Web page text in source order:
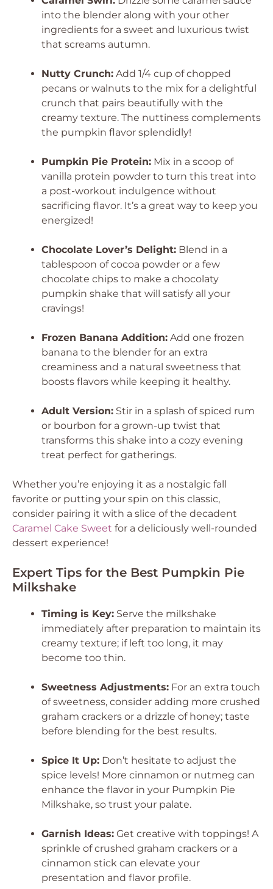
into the blender along with your other
ingredients for a sweet and luxurious twist
that screams autumn.
Nutty Crunch: Add 1/4 cup of chopped
pecans or walnuts to the mix for a delightful
crunch that pairs beautifully with the
creamy texture. The nuttiness complements
the pumpkin flavor splendidly!
Pumpkin Pie Protein: Mix in a scoop of
vanilla protein powder to turn this treat into
a post-workout indulgence without
sacrificing flavor. It’s a great way to keep you
energized!
Chocolate Lover’s Delight: Blend in a
tablespoon of cocoa powder or a few
chocolate chips to make a chocolaty
pumpkin shake that will satisfy all your
cravings!
Frozen Banana Addition: Add one frozen
banana to the blender for an extra
creaminess and a natural sweetness that
boosts flavors while keeping it healthy.
Adult Version: Stir in a splash of spiced rum
or bourbon for a grown-up twist that
transforms this shake into a cozy evening
treat perfect for gatherings.
Whether you’re enjoying it as a nostalgic fall
favorite or putting your spin on this classic,
consider pairing it with a slice of the decadent
Caramel Cake Sweet for a deliciously well-rounded
dessert experience!
Expert Tips for the Best Pumpkin Pie
Milkshake
Timing is Key: Serve the milkshake
immediately after preparation to maintain its
creamy texture; if left too long, it may
become too thin.
Sweetness Adjustments: For an extra touch
of sweetness, consider adding more crushed
graham crackers or a drizzle of honey; taste
before blending for the best results.
Spice It Up: Don’t hesitate to adjust the
spice levels! More cinnamon or nutmeg can
enhance the flavor in your Pumpkin Pie
Milkshake, so trust your palate.
Garnish Ideas: Get creative with toppings! A
sprinkle of crushed graham crackers or a
cinnamon stick can elevate your
presentation and flavor profile.